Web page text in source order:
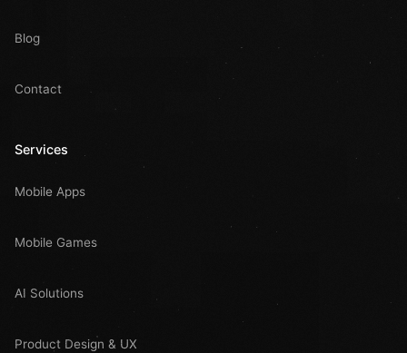
Blog
Contact
Services
Mobile Apps
Mobile Games
AI Solutions
Product Design & UX